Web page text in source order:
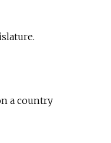
a country